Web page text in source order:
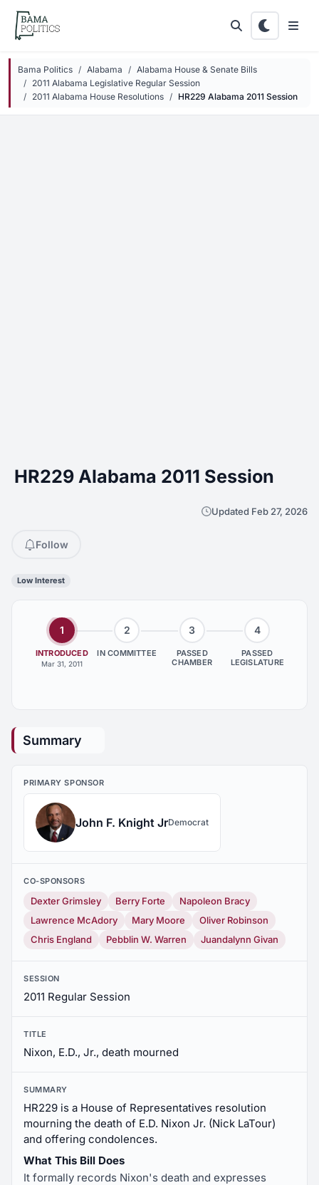
Skip to main content
Bama Politics Alabama
Alabama House & Senate Bills
2011 Alabama Legislative Regular Session
2011 Alabama House Resolutions
HR229 Alabama 2011 Session
HR229 Alabama 2011 Session
Updated Feb 27, 2026
Follow
Low Interest
1
INTRODUCED
Mar 31, 2011
2
IN COMMITTEE
3
PASSED
CHAMBER
4
PASSED
LEGISLATURE
Summary
PRIMARY SPONSOR
John F. Knight JrDemocrat
CO-SPONSORS
Dexter Grimsley Berry Forte
Napoleon Bracy
Lawrence McAdory
Mary Moore
Oliver Robinson
Chris England
Pebblin W. Warren Juandalynn Givan
SESSION
2011 Regular Session
TITLE
Nixon, E.D., Jr., death mourned
SUMMARY
HR229 is a House of Representatives resolution
mourning the death of E.D. Nixon Jr. (Nick LaTour)
and offering condolences.
What This Bill Does
It formally records Nixon's death and expresses